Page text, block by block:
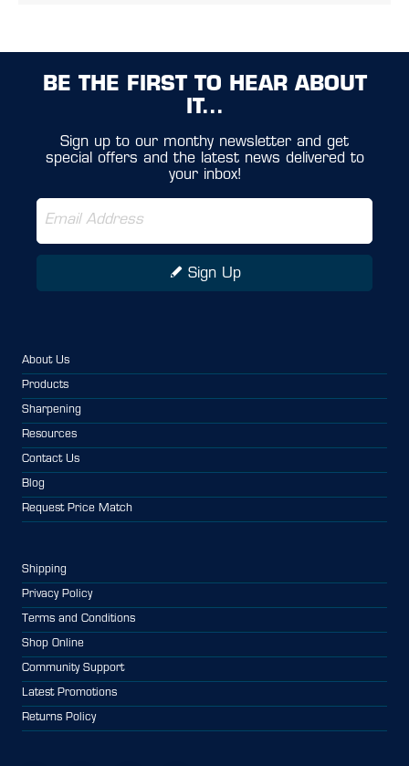
BE THE FIRST TO HEAR ABOUT
IT...
Sign up to our monthy newsletter and get
special offers and the latest news delivered to
your inbox!
Sign Up
About Us
Products
Sharpening
Resources
Contact Us
Blog
Request Price Match
Shipping
Privacy Policy
Terms and Conditions
Shop Online
Community Support
Latest Promotions
Returns Policy